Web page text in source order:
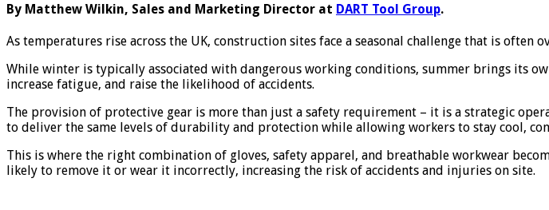
By Matthew Wilkin, Sales and Marketing Director at DART Tool Group.
As temperatures rise across the UK, construction sites face a seasonal challenge that is often
While winter is typically associated with dangerous working conditions, summer brings its
increase fatigue, and raise the likelihood of accidents.
The provision of protective gear is more than just a safety requirement – it is a strategic
to deliver the same levels of durability and protection while allowing workers to stay cool,
This is where the right combination of gloves, safety apparel, and breathable workwear
likely to remove it or wear it incorrectly, increasing the risk of accidents and injuries on site.